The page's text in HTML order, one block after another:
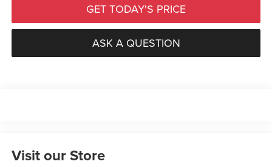
GET TODAY'S PRICE
ASK A QUESTION
Visit our Store